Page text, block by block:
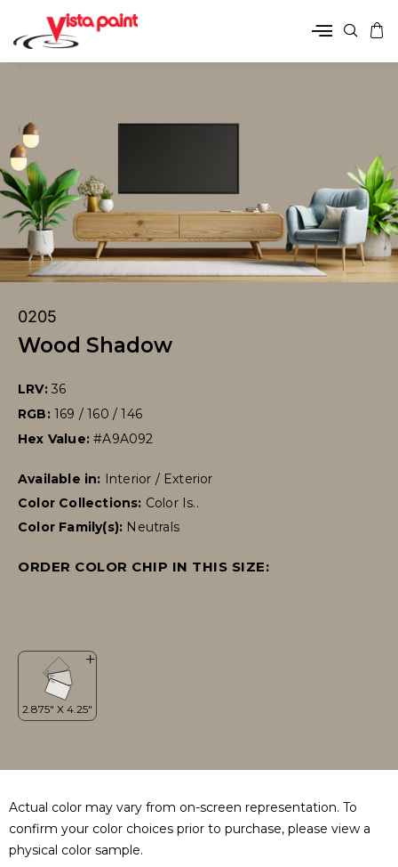
0205
Wood Shadow
LRV: 36
RGB: 169 / 160 / 146
Hex Value:#A9A092
Available in: Interior / Exterior
Color Collections: Color Is..
Color Family(s): Neutrals
ORDER COLOR CHIP IN THIS SIZE:
Actual color may vary from on-screen representation. To
confirm your color choices prior to purchase, please view a
physical color sample.